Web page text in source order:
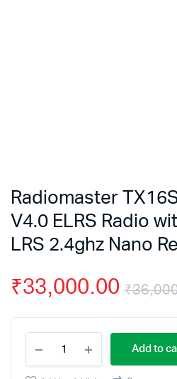
Radiomaster
V4.0 ELRS Radio
LRS 2.4ghz Nano
₹
₹33,000.00
TX16S
MKII
Add to